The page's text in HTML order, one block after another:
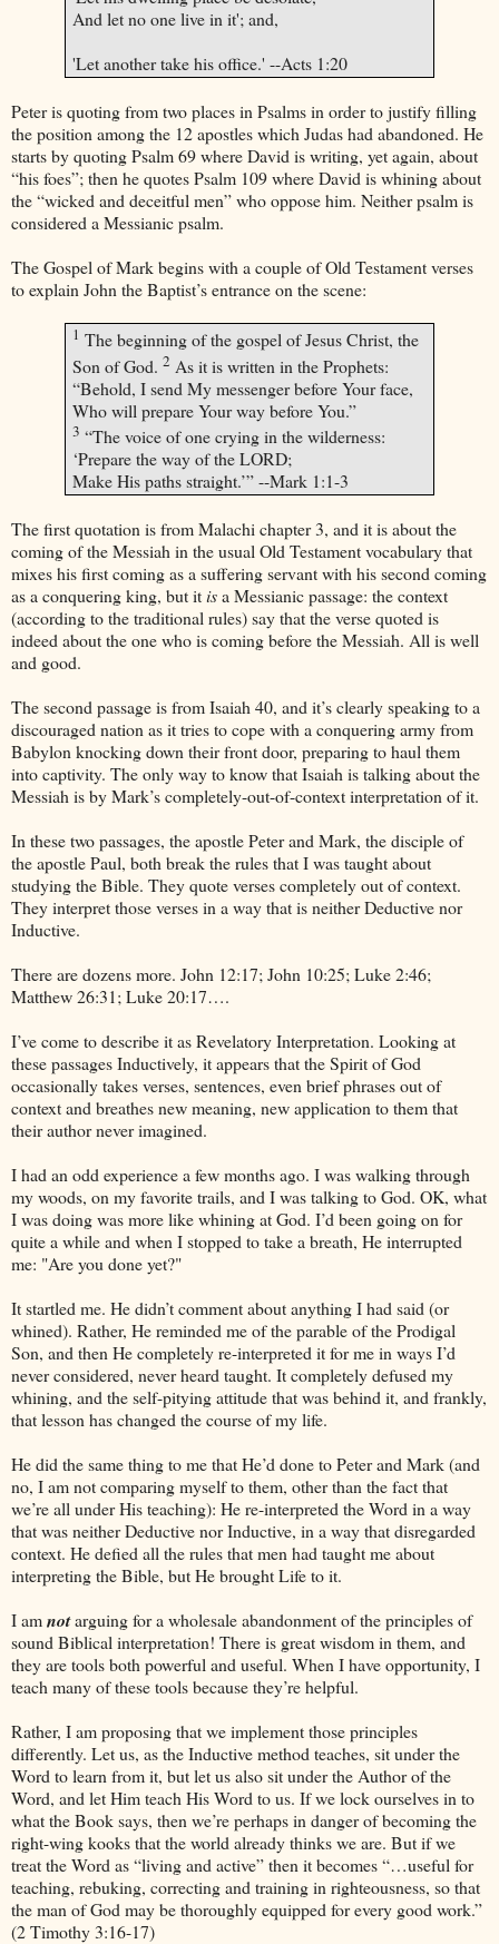
And let no one live in it'; and,
'Let another take his office.' --Acts 1:20
Peter is quoting from two places in Psalms in order to justify filling
the position among the 12 apostles which Judas had abandoned. He
starts by quoting Psalm 69 where David is writing, yet again, about
“his foes”; then he quotes Psalm 109 where David is whining about
the “wicked and deceitful men” who oppose him. Neither psalm is
considered a Messianic psalm.
The Gospel of Mark begins with a couple of Old Testament verses
to explain John the Baptist’s entrance on the scene:
1 The beginning of the gospel of Jesus Christ, the
Son of God. 2 As it is written in the Prophets:
“Behold, I send My messenger before Your face,
Who will prepare Your way before You.”
3 “The voice of one crying in the wilderness:
‘Prepare the way of the LORD;
Make His paths straight.’” --Mark 1:1-3
The first quotation is from Malachi chapter 3, and it is about the
coming of the Messiah in the usual Old Testament vocabulary that
mixes his first coming as a suffering servant with his second coming
as a conquering king, but itisa Messianic passage: the context
(according to the traditional rules) say that the verse quoted is
indeed about the one who is coming before the Messiah. All is well
and good.
The second passage is from Isaiah 40, and it’s clearly speaking to a
discouraged nation as it tries to cope with a conquering army from
Babylon knocking down their front door, preparing to haul them
into captivity. The only way to know that Isaiah is talking about the
Messiah is by Mark’s completely-out-of-context interpretation of it.
In these two passages, the apostle Peter and Mark, the disciple of
the apostle Paul, both break the rules that I was taught about
studying the Bible. They quote verses completely out of context.
They interpret those verses in a way that is neither Deductive nor
Inductive.
There are dozens more. John 12:17; John 10:25; Luke 2:46;
Matthew 26:31; Luke 20:17….
I’ve come to describe it as Revelatory Interpretation. Looking at
these passages Inductively, it appears that the Spirit of God
occasionally takes verses, sentences, even brief phrases out of
context and breathes new meaning, new application to them that
their author never imagined.
I had an odd experience a few months ago. I was walking through
my woods, on my favorite trails, and I was talking to God. OK, what
I was doing was more like whining at God. I’d been going on for
quite a while and when I stopped to take a breath, He interrupted
me: "Are you done yet?"
It startled me. He didn’t comment about anything I had said (or
whined). Rather, He reminded me of the parable of the Prodigal
Son, and then He completely re-interpreted it for me in ways I’d
never considered, never heard taught. It completely defused my
whining, and the self-pitying attitude that was behind it, and frankly,
that lesson has changed the course of my life.
He did the same thing to me that He’d done to Peter and Mark (and
no, I am not comparing myself to them, other than the fact that
we’re all under His teaching): He re-interpreted the Word in a way
that was neither Deductive nor Inductive, in a way that disregarded
context. He defied all the rules that men had taught me about
interpreting the Bible, but He brought Life to it.
I amnotarguing for a wholesale abandonment of the principles of
sound Biblical interpretation! There is great wisdom in them, and
they are tools both powerful and useful. When I have opportunity, I
teach many of these tools because they’re helpful.
Rather, I am proposing that we implement those principles
differently. Let us, as the Inductive method teaches, sit under the
Word to learn from it, but let us also sit under the Author of the
Word, and let Him teach His Word to us. If we lock ourselves in to
what the Book says, then we’re perhaps in danger of becoming the
right-wing kooks that the world already thinks we are. But if we
treat the Word as “living and active” then it becomes “…useful for
teaching, rebuking, correcting and training in righteousness, so that
the man of God may be thoroughly equipped for every good work.”
(2 Timothy 3:16-17)